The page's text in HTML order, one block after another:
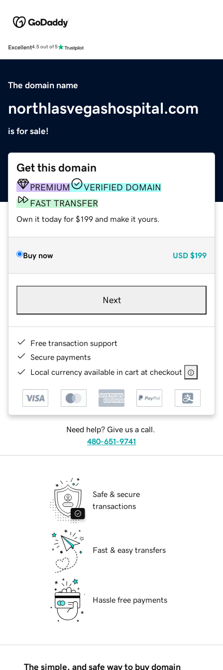
Excellent4.5 out of 5
The domain name
northlasvegashospital.com
is for sale!
Get this domain
PREMIUM
VERIFIED DOMAIN
FAST TRANSFER
Own it today for $199 and make it yours.
Buy now USD $199
Next
Free transaction support
Secure payments
Local currency available in cart at checkout
Need help? Give us a call.
480-651-9741
Safe & secure
transactions
Fast & easy transfers
Hassle free payments
The simple, and safe way to buy domain